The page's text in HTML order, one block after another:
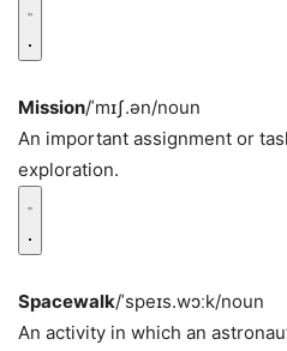
Mission/ˈmɪʃ.ən/noun
An important assignment or
exploration.
Spacewalk/ˈspeɪs.wɔːk/noun
An activity in which an